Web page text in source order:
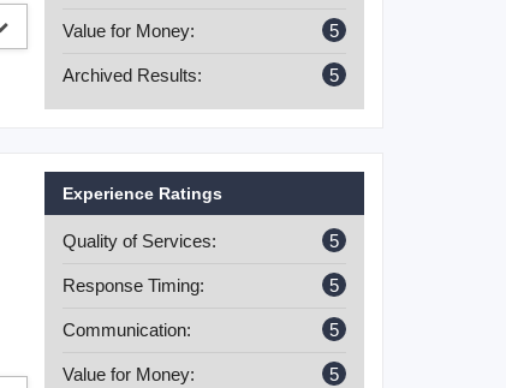
Value for Money: 5
Archived Results: 5
Experience Ratings
Quality of Services: 5
Response Timing: 5
Communication: 5
Value for Money: 5